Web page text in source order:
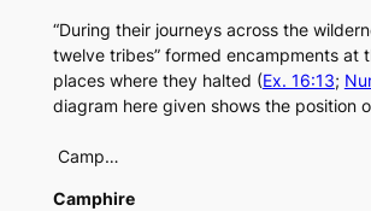
“During their journeys across the
twelve tribes” formed encampments at
places where they halted (Ex. 16:13;
diagram here given shows the position
Camp…
Camphire